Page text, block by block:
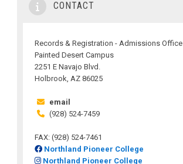
CONTACT
Records & Registration - Admissions Office
Painted Desert Campus
2251 E Navajo Blvd.
Holbrook, AZ 86025
email
(928) 524-7459
FAX: (928) 524-7461
Northland Pioneer College
Northland Pioneer College